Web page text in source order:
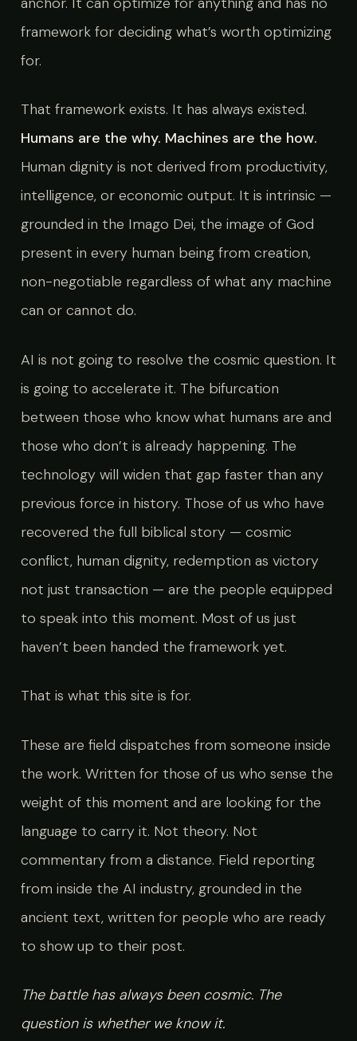
framework for deciding what’s worth optimizing
for.
That framework exists. It has always existed.
Humans are the why. Machines are the how.
Human dignity is not derived from productivity,
intelligence, or economic output. It is intrinsic —
grounded in the Imago Dei, the image of God
present in every human being from creation,
non-negotiable regardless of what any machine
can or cannot do.
AI is not going to resolve the cosmic question. It
is going to accelerate it. The bifurcation
between those who know what humans are and
those who don’t is already happening. The
technology will widen that gap faster than any
previous force in history. Those of us who have
recovered the full biblical story — cosmic
conflict, human dignity, redemption as victory
not just transaction — are the people equipped
to speak into this moment. Most of us just
haven’t been handed the framework yet.
That is what this site is for.
These are field dispatches from someone inside
the work. Written for those of us who sense the
weight of this moment and are looking for the
language to carry it. Not theory. Not
commentary from a distance. Field reporting
from inside the AI industry, grounded in the
ancient text, written for people who are ready
to show up to their post.
The battle has always been cosmic. The
question is whether we know it.